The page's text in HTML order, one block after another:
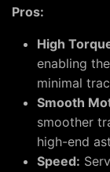
Pros:
High
enabling
minimal
Smooth
smoother
high-end
Speed: